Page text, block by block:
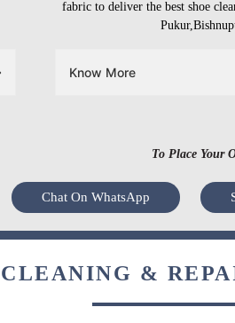
fabric to deliver the best shoe
Know More
To Place Your
Chat On WhatsApp
&